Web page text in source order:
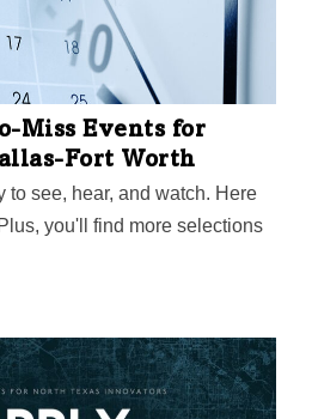
Miss Events for
Fort Worth
to see, hear, and watch. Here
you'll find more selections